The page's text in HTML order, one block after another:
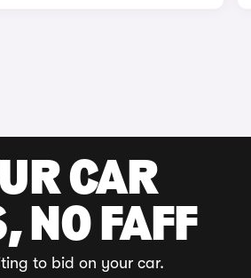
CAR
NO FAFF
to bid on your car.